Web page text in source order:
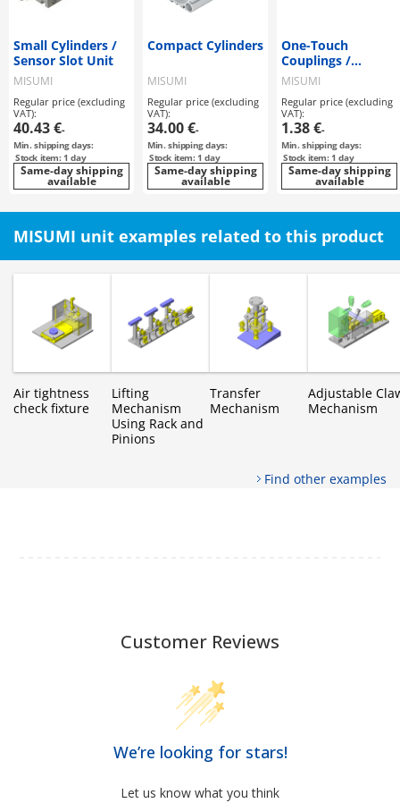
Small Cylinders /
Sensor Slot Unit
MISUMI
Regular price (excluding
VAT):
40.43 €-
Min. shipping days:
Stock item: 1 day
Same-day shipping
available
Compact Cylinders
MISUMI
Regular price (excluding
VAT):
34.00 €-
Min. shipping days:
Stock item: 1 day
Same-day shipping
available
One-Touch
Couplings /
Threaded
Connectors
MISUMI
Regular price (excluding
VAT):
1.38 €-
Min. shipping days:
Stock item: 1 day
Same-day shipping
available
MISUMI unit examples related to this product
Air tightness
check fixture
Lifting
Mechanism
Using Rack and
Pinions
Transfer
Mechanism
Adjustable
Mechanism
Find other examples
Customer Reviews
We’re looking for stars!
Let us know what you think